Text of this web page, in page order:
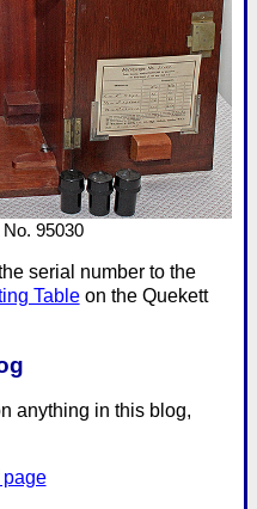
95030
serial number to the
Tableon the Quekett
anything in this blog,
page